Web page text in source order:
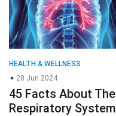
HEALTH & WELLNESS
28 Jun 2024
45 Facts About The
Respiratory System